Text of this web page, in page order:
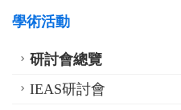
學術活動
研討會總覽
IEAS研討會